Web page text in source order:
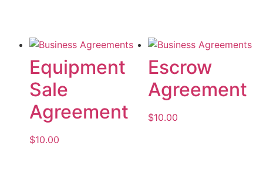
Equipment
Sale
Agreement
$10.00
Escrow
Agreement
$10.00